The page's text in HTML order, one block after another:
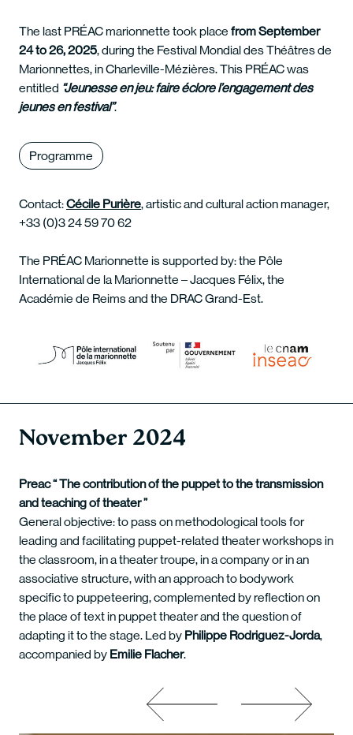
The last PRÉAC marionnette took place from September
24 to 26, 2025, during the Festival Mondial des Théâtres de
Marionnettes, in Charleville-Mézières. This PRÉAC was
entitled “Jeunesse en jeu: faire éclore l’engagement des
jeunes en festival”.
Programme
Contact:Cécile Purière, artistic and cultural action manager,
+33 (0)3 24 59 70 62
The PRÉAC Marionnette is supported by: the Pôle
International de la Marionnette – Jacques Félix, the
Académie de Reims and the DRAC Grand-Est.
November 2024
Preac “ The contribution of the puppet to the transmission
and teaching of theater ”
General objective: to pass on methodological tools for
leading and facilitating puppet-related theater workshops in
the classroom, in a theater troupe, in a company or in an
associative structure, with an approach to bodywork
specific to puppeteering, complemented by reflection on
the place of text in puppet theater and the question of
adapting it to the stage. Led by Philippe Rodriguez-Jorda,
accompanied by Emilie Flacher.